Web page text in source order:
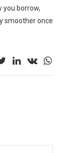
you borrow,
smoother once